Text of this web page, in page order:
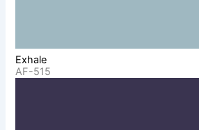
Exhale
AF-515